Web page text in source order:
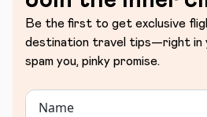
Be the first to get exclusive
destination travel tips—right in
spam you, pinky promise.